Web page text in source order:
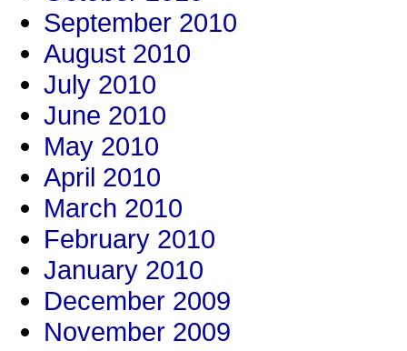
September 2010
August 2010
July 2010
June 2010
May 2010
April 2010
March 2010
February 2010
January 2010
December 2009
November 2009